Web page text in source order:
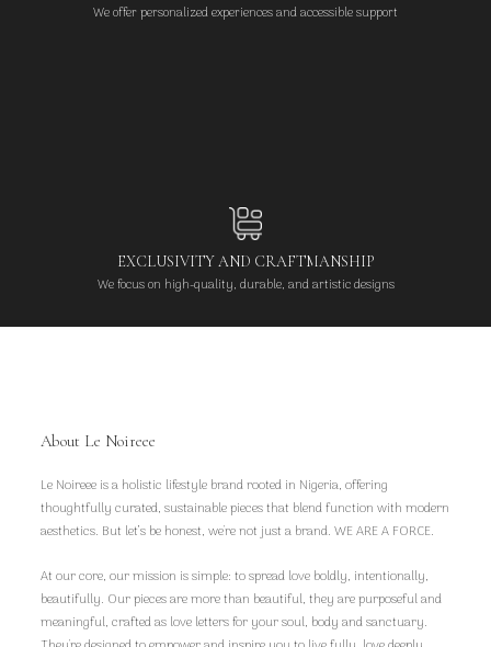
We offer personalized experiences and accessible support
EXCLUSIVITY AND CRAFTMANSHIP
We focus on high-quality, durable, and artistic designs
About Le Noireee
Le Noireee is a holistic lifestyle brand rooted in Nigeria, offering
thoughtfully curated, sustainable pieces that blend function with modern
aesthetics. But let’s be honest, we're not just a brand. WE ARE A FORCE.
At our core, our mission is simple: to spread love boldly, intentionally,
beautifully. Our pieces are more than beautiful, they are purposeful and
meaningful, crafted as love letters for your soul, body and sanctuary.